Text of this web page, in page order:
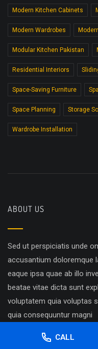
Modern Kitchen Cabinets
Modern Wardrobes
Modular Kitchen Pakistan
Residential Interiors
Space-Saving Furniture
Space Planning Storage
Wardrobe Installation
ABOUT US
Sed ut perspiciatis unde
accusantium doloremque
eaque ipsa quae ab illo
beatae vitae dicta sunt
voluptatem quia voluptas
quia consequuntur magni
CALL